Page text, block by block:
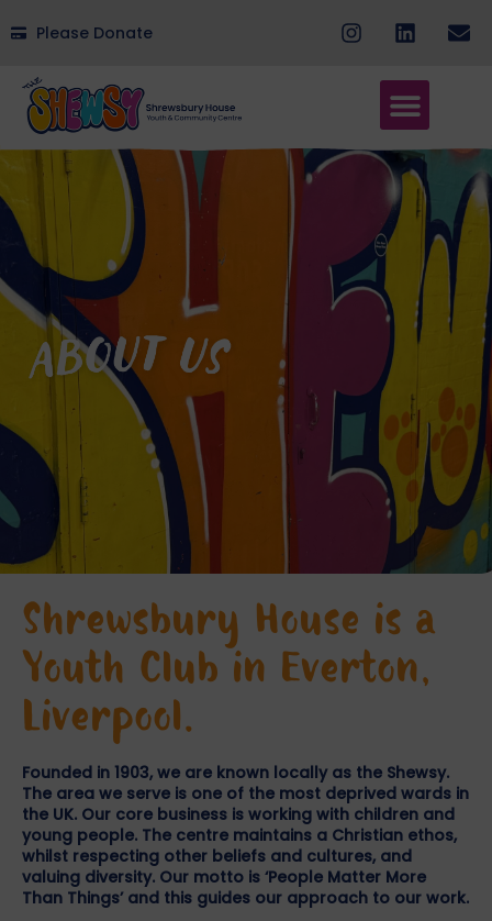
Please Donate
Shrewsbury House is a
Youth Club in Everton,
Liverpool.
Founded in 1903, we are known locally as the Shewsy.
The area we serve is one of the most deprived wards in
the UK. Our core business is working with children and
young people. The centre maintains a Christian ethos,
whilst respecting other beliefs and cultures, and
valuing diversity. Our motto is ‘People Matter More
Than Things’ and this guides our approach to our work.